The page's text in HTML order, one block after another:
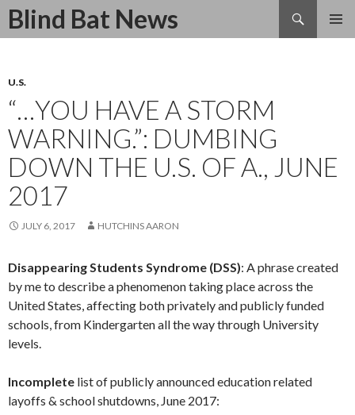
Blind Bat News
Search
SKIP
U.S.
“…YOU HAVE A STORM
WARNING.”: DUMBING
DOWN THE U.S. OF A., JUNE
2017
JULY 6, 2017 HUTCHINS AARON
Disappearing Students Syndrome (DSS): A phrase created
by me to describe a phenomenon taking place across the
United States, affecting both privately and publicly funded
schools, from Kindergarten all the way through University
levels.
Incomplete list of publicly announced education related
layoffs & school shutdowns, June 2017: